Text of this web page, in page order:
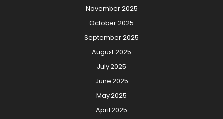
November 2025
October 2025
September 2025
August 2025
July 2025
June 2025
May 2025
April 2025